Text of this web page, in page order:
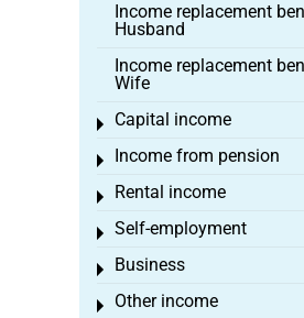
Income replacement
Husband
Income replacement
Wife
Capital income
Toggle menu
Income from pension
Toggle menu
Rental income
Toggle menu
Self-employment
Toggle menu
Business
Toggle menu
Other income
Toggle menu